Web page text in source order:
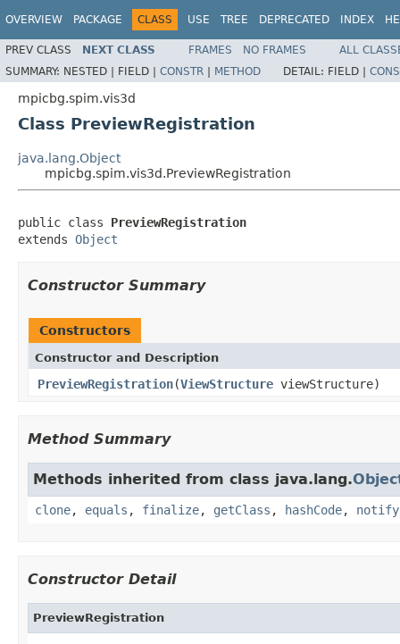
OVERVIEW PACKAGE CLASS USE TREE DEPRECATED INDEX
PREV CLASS NEXT CLASS FRAMES NO FRAMES
ALL
SUMMARY: NESTED | FIELD | CONSTR | METHOD DETAIL: FIELD |
mpicbg.spim.vis3d
Class PreviewRegistration
java.lang.Object
mpicbg.spim.vis3d.PreviewRegistration
public class PreviewRegistration
extends Object
Constructor Summary
Constructors
Constructor and Description
PreviewRegistration(ViewStructure viewStructure)
Method Summary
Methods inherited from class java.lang.
clone, equals , finalize, getClass , hashCode, notify
Constructor Detail
PreviewRegistration